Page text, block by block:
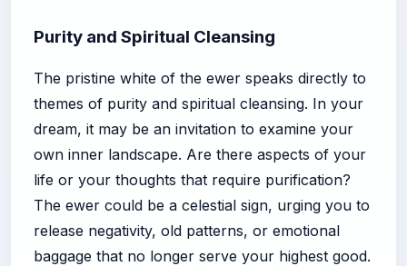
Purity and Spiritual Cleansing
The pristine white of the ewer speaks directly to
themes of purity and spiritual cleansing. In your
dream, it may be an invitation to examine your
own inner landscape. Are there aspects of your
life or your thoughts that require purification?
The ewer could be a celestial sign, urging you to
release negativity, old patterns, or emotional
baggage that no longer serve your highest good.